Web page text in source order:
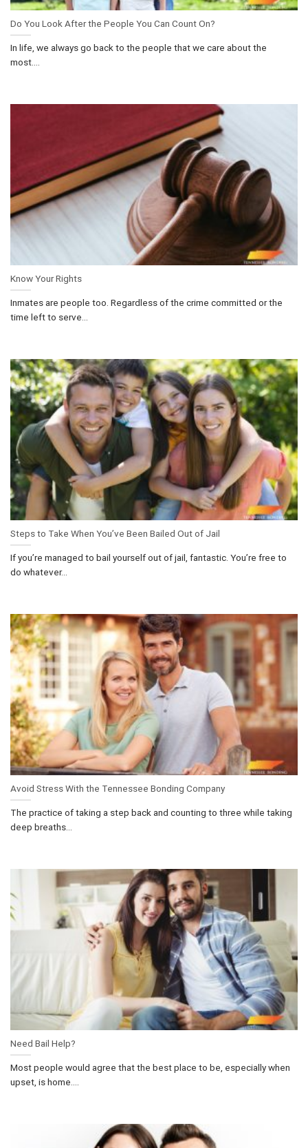
Do You Look After the People You Can Count On?
In life, we always go back to the people that we care about the
most....
Know Your Rights
Inmates are people too. Regardless of the crime committed or the
time left to serve...
Steps to Take When You’ve Been Bailed Out of Jail
If you’re managed to bail yourself out of jail, fantastic. You’re free to
do whatever...
Avoid Stress With the Tennessee Bonding Company
The practice of taking a step back and counting to three while taking
deep breaths...
Need Bail Help?
Most people would agree that the best place to be, especially when
upset, is home....